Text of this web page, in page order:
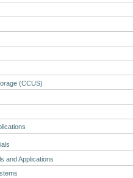
(CCUS)
and Applications